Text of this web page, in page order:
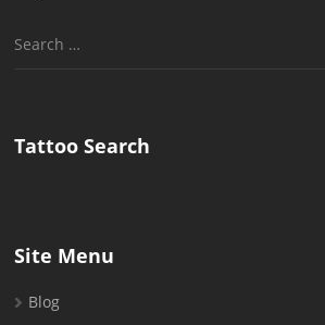
Search
Tattoo Search
Site Menu
Blog